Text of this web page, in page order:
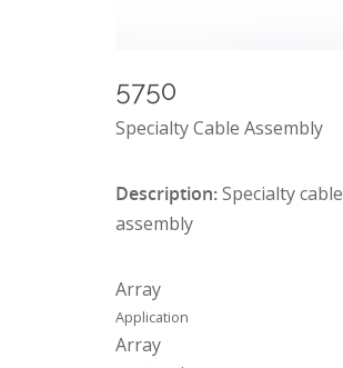
5750
Specialty Cable Assembly
Description:Specialty cable
assembly
Array
Application
Array